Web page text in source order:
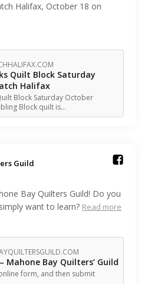
Halifax, October 18 on
Quilt Block Saturday
Halifax
Block Saturday October
Block quilt is…
Guild️
Bay Quilters Guild! Do you
want to learn? Read more
Mahone Bay Quilters’ Guild
form, and then submit